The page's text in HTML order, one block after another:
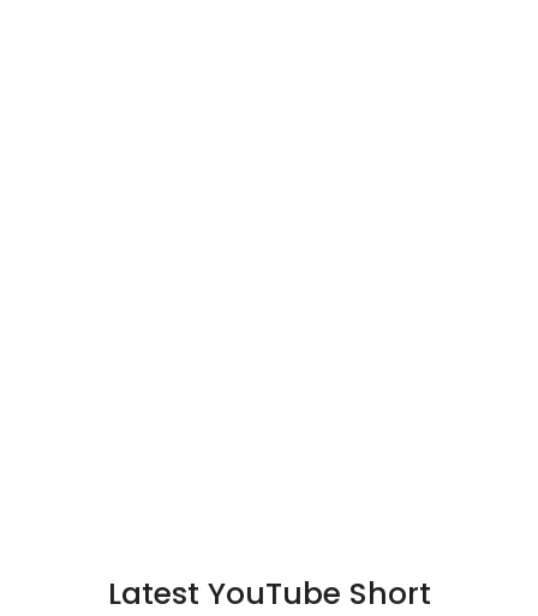
Latest YouTube Short